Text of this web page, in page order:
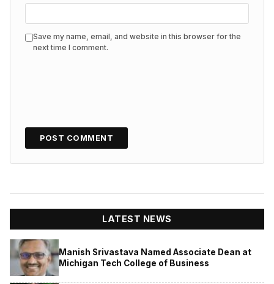
Save my name, email, and website in this browser for the
next time I comment.
LATEST NEWS
Manish Srivastava Named Associate Dean at
Michigan Tech College of Business